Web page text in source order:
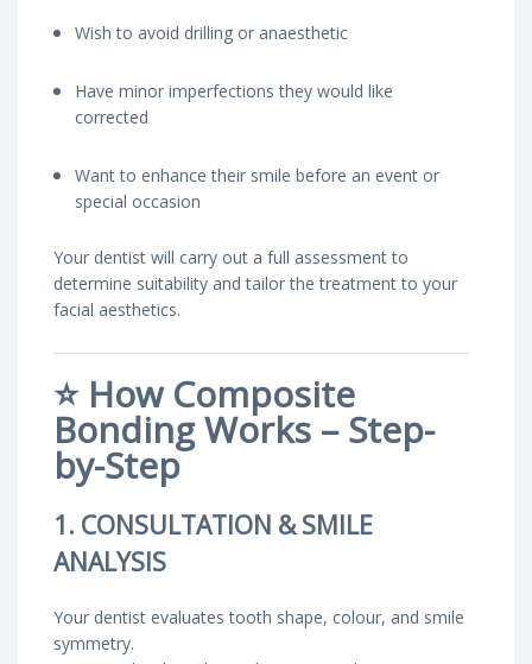
Wish to avoid drilling or anaesthetic
Have minor imperfections they would like
corrected
Want to enhance their smile before an event or
special occasion
Your dentist will carry out a full assessment to
determine suitability and tailor the treatment to your
facial aesthetics.
⭐ How Composite
Bonding Works – Step-
by-Step
1. CONSULTATION & SMILE
ANALYSIS
Your dentist evaluates tooth shape, colour, and smile
symmetry.